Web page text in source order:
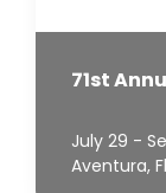
71st
July 29 -
Aventura,